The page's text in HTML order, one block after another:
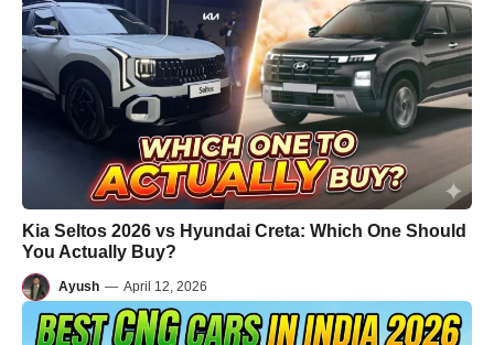
Kia Seltos 2026 vs Hyundai Creta: Which One Should
You Actually Buy?
Ayush — April 12, 2026